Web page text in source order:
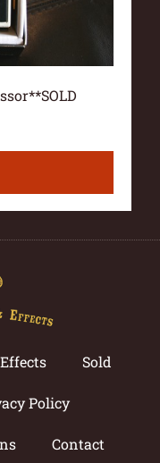
Effects Sold
Policy
Contact